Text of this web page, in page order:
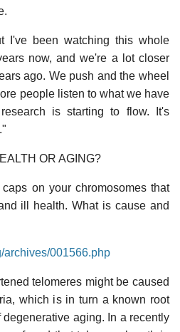
I've been watching this whole
now, and we're a lot closer
ago. We push and the wheel
people listen to what we have
is starting to flow. It's
OR AGING?
on your chromosomes that
ill health. What is cause and
archives/001566.php
telomeres might be caused
which is in turn a known root
aging. In a recently